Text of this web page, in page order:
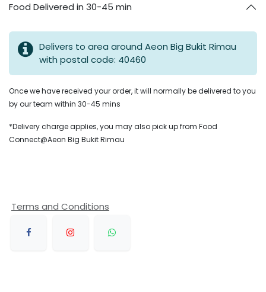
Food Delivered in 30-45 min
Delivers to area around Aeon Big Bukit Rimau
with postal code: 40460
Once we have received your order, it will normally be delivered to you
by our team within 30-45 mins
*Delivery charge applies, you may also pick up from Food
Connect@Aeon Big Bukit Rimau
Terms and Conditions